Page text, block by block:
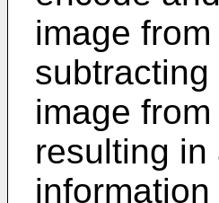
image
image
resulting